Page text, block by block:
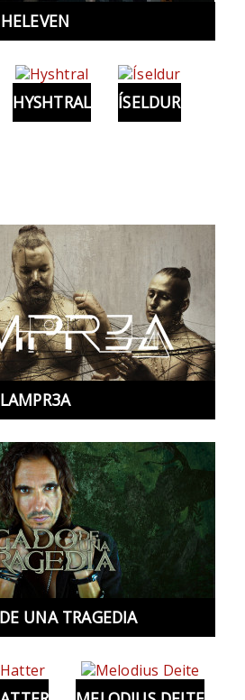
HELEVEN
HYSHTRAL ÍSELDUR
LAMPR3A
UNA TRAGEDIA